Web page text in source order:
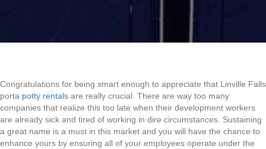
Congratulations for being smart enough to appreciate that Linville Falls
porta potty rentals are really crucial. There are way too many
companies that realize this too late when their development workers
are already sick and tired of working in dire circumstances. Sustaining
a great name is a must in this market and you will have the chance to
enhance yours by ensuring all of your employees operate under the